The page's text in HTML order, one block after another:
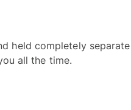
held completely separate
all the time.